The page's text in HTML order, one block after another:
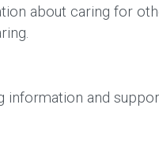
about caring for
information and